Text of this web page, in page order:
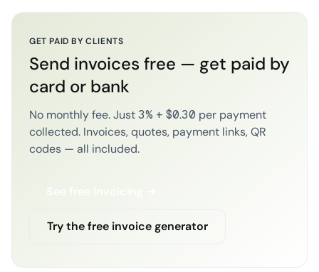
GET PAID BY CLIENTS
Send invoices free — get paid by
card or bank
No monthly fee. Just 3% + $0.30 per payment
collected. Invoices, quotes, payment links, QR
codes — all included.
See free invoicing →
Try the free invoice generator